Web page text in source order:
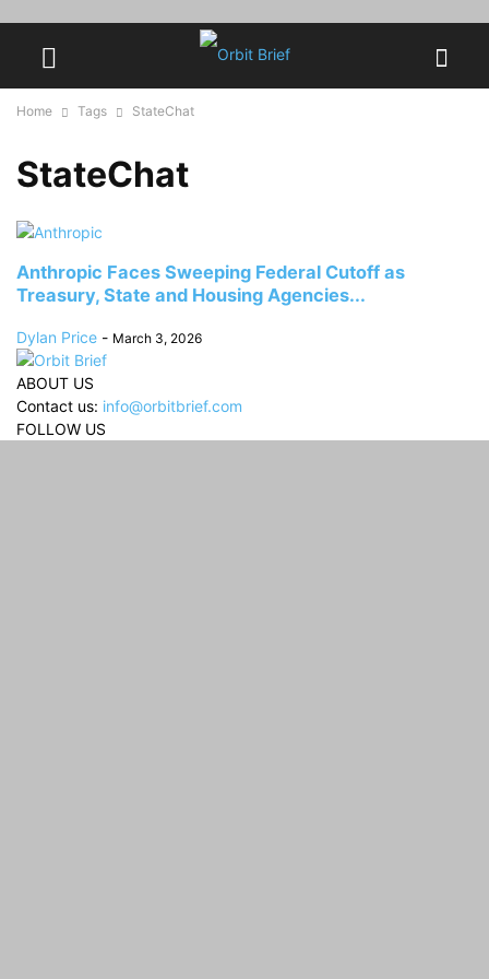
Home Tags StateChat
StateChat
Anthropic Faces Sweeping Federal Cutoff as
Treasury, State and Housing Agencies...
Dylan Price - March 3, 2026
ABOUT US
Contact us: info@orbitbrief.com
FOLLOW US